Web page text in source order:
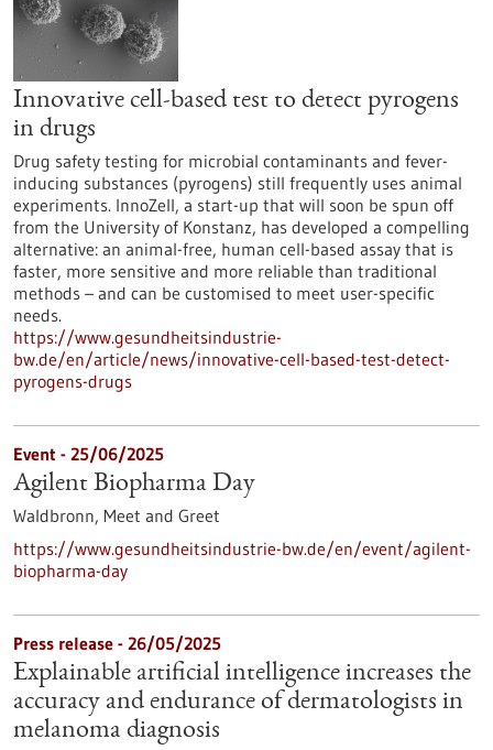
Innovative cell-based test to detect pyrogens
in drugs
Drug safety testing for microbial contaminants and fever-
inducing substances (pyrogens) still frequently uses animal
experiments. InnoZell, a start-up that will soon be spun off
from the University of Konstanz, has developed a compelling
alternative: an animal-free, human cell-based assay that is
faster, more sensitive and more reliable than traditional
methods – and can be customised to meet user-specific
needs.
https://www.gesundheitsindustrie-
bw.de/en/article/news/innovative-cell-based-test-detect-
pyrogens-drugs
Event - 25/06/2025
Agilent Biopharma Day
Waldbronn, Meet and Greet
https://www.gesundheitsindustrie-bw.de/en/event/agilent-
biopharma-day
Press release - 26/05/2025
Explainable artificial intelligence increases the
accuracy and endurance of dermatologists in
melanoma diagnosis